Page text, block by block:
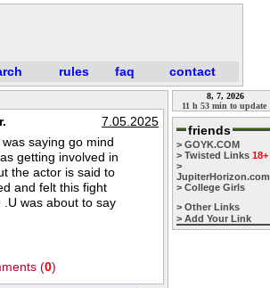
rules faq contact
7.05.2025
saying go mind
getting involved in
the actor is said to
and felt this fight
was about to say
(0)
8, 7, 2026
11 h 53 min to update
friends
> GOYK.COM
> Twisted Links 18+
>
JupiterHorizon.com
> College Girls
> Other Links
> Add Your Link